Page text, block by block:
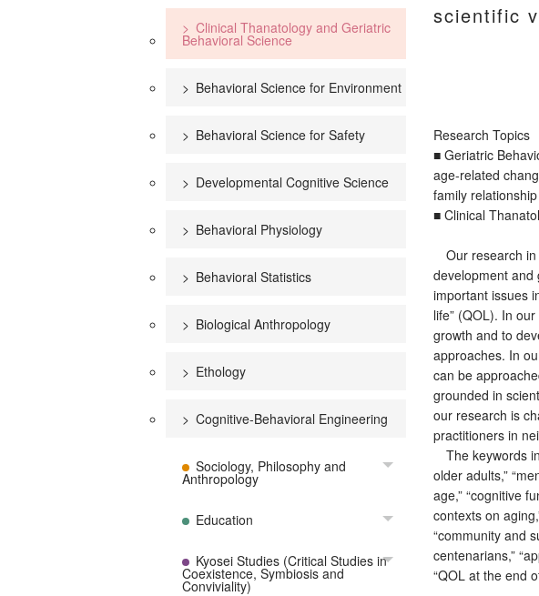
scientific
Research Topics
■ Geriatric
age-related
family
■ Clinical
Our research in
development and
important issues
life” (QOL). In
growth and to
approaches. In
can be
grounded in
our research is
practitioners in
The keywords
older adults,”
age,” “cognitive
contexts on
“community and
centenarians,”
“QOL at the end
Clinical Thanatology and Geriatric
Behavioral Science
Behavioral Science for Environment
Behavioral Science for Safety
Developmental Cognitive Science
Behavioral Physiology
Behavioral Statistics
Biological Anthropology
Ethology
Cognitive-Behavioral Engineering
Sociology, Philosophy and
Anthropology
Toggle menu
Education Toggle menu
Kyosei Studies (Critical Studies in
Coexistence, Symbiosis and
Conviviality)
Toggle menu